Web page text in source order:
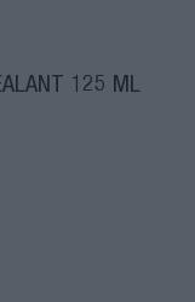
125 ML